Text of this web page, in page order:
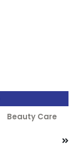
Beauty Care